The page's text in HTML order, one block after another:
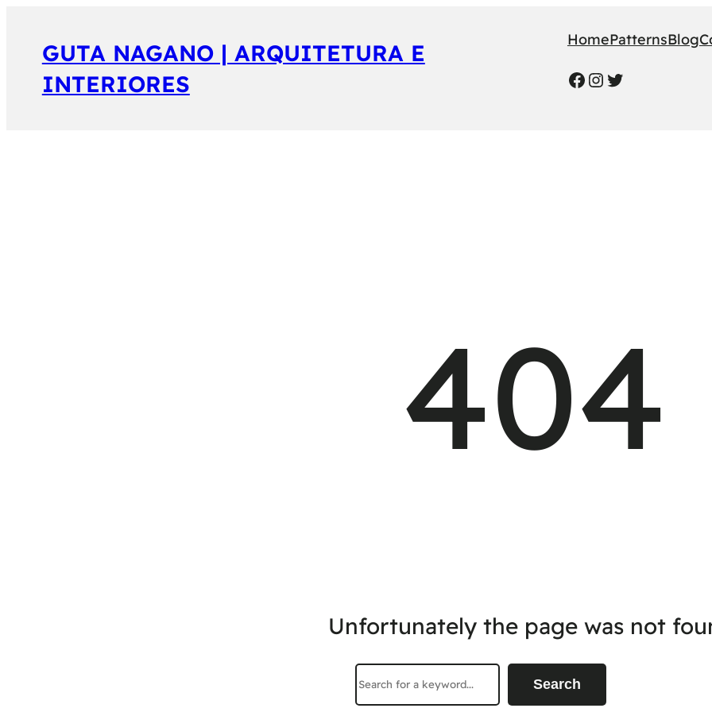
GUTA NAGANO | ARQUITETURA E
INTERIORES
HomePatternsBlog
Facebook
Instagram
Twitter
404
Unfortunately the page was not
Search